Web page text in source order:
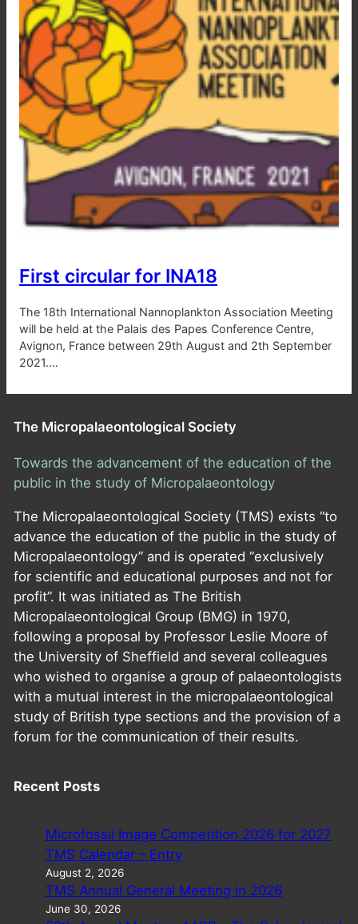
First circular for INA18
The 18th International Nannoplankton Association Meeting
will be held at the Palais des Papes Conference Centre,
Avignon, France between 29th August and 2th September
2021.…
The Micropalaeontological Society
Towards the advancement of the education of the
public in the study of Micropalaeontology
The Micropalaeontological Society (TMS) exists “to
advance the education of the public in the study of
Micropalaeontology” and is operated “exclusively
for scientific and educational purposes and not for
profit”. It was initiated as The British
Micropalaeontological Group (BMG) in 1970,
following a proposal by Professor Leslie Moore of
the University of Sheffield and several colleagues
who wished to organise a group of palaeontologists
with a mutual interest in the micropalaeontological
study of British type sections and the provision of a
forum for the communication of their results.
Recent Posts
Microfossil Image Competition 2026 for 2027
TMS Calendar – Entry
August 2, 2026
TMS Annual General Meeting in 2026
June 30, 2026